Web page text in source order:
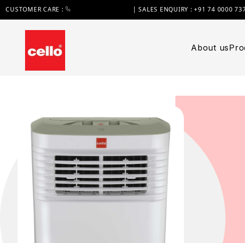
CUSTOMER CARE : | SALES ENQUIRY : +91 74 0000
About us